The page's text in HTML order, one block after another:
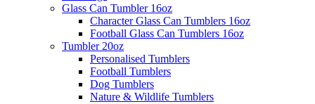
Glass Can Tumbler 16oz
Character Glass Can Tumblers 16oz
Football Glass Can Tumblers 16oz
Tumbler 20oz
Personalised Tumblers
Football Tumblers
Dog Tumblers
Nature & Wildlife Tumblers